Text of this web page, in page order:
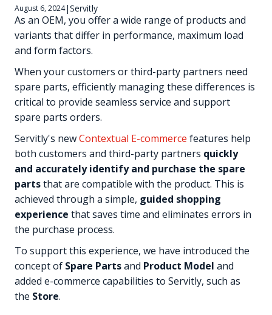
August 6, 2024|Servitly
As an OEM, you offer a wide range of products and
variants that differ in performance, maximum load
and form factors.
When your customers or third-party partners need
spare parts, efficiently managing these differences is
critical to provide seamless service and support
spare parts orders.
Servitly's newContextual E-commerce features help
both customers and third-party partners quickly
and accurately identify and purchase the spare
partsthat are compatible with the product. This is
achieved through a simple, guided shopping
experience that saves time and eliminates errors in
the purchase process.
To support this experience, we have introduced the
concept of Spare Partsand Product Model and
added e-commerce capabilities to Servitly, such as
the Store.